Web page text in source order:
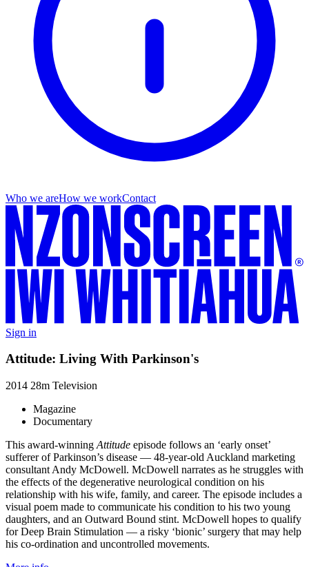
Who we areHow we workContact
Sign in
Attitude: Living With Parkinson's
2014 28m Television
Magazine
Documentary
This award-winning Attitude episode follows an ‘early onset’
sufferer of Parkinson’s disease — 48-year-old Auckland marketing
consultant Andy McDowell. McDowell narrates as he struggles with
the effects of the degenerative neurological condition on his
relationship with his wife, family, and career. The episode includes a
visual poem made to communicate his condition to his two young
daughters, and an Outward Bound stint. McDowell hopes to qualify
for Deep Brain Stimulation — a risky ‘bionic’ surgery that may help
his co-ordination and uncontrolled movements.